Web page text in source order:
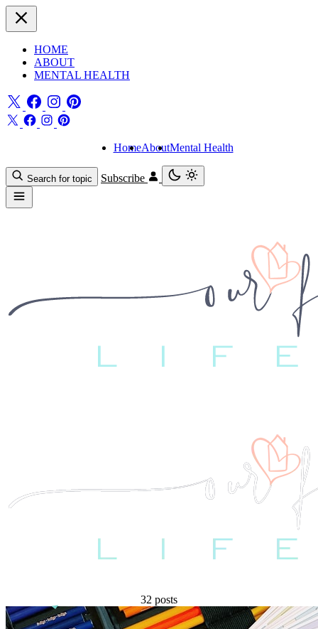
HOME
ABOUT
MENTAL HEALTH
HomeAboutMental Health
Search for topic Subscribe
32 posts